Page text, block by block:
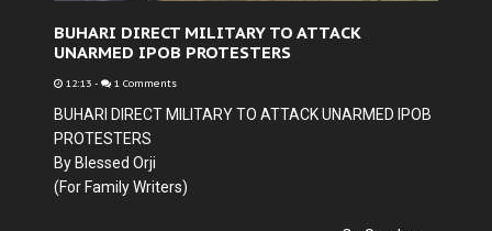
BUHARI DIRECT MILITARY TO ATTACK
UNARMED IPOB PROTESTERS
12:13 - 1 Comments
BUHARI DIRECT MILITARY TO ATTACK UNARMED IPOB
PROTESTERS
By Blessed Orji
(For Family Writers)